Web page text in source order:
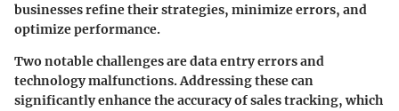
businesses refine their strategies, minimize errors, and
optimize performance.
Two notable challenges are data entry errors and
technology malfunctions. Addressing these can
significantly enhance the accuracy of sales tracking, which